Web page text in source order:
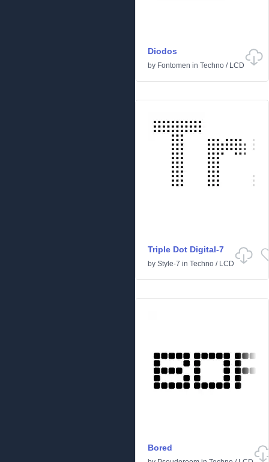
Diodos
by Fontomen in Techno / LCD
Triple Dot Digital-7
by Style-7 in Techno / LCD
Bored